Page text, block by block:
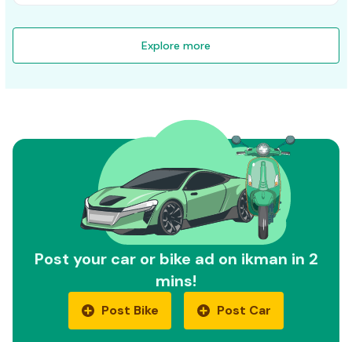
Explore more
Post your car or bike ad on ikman in 2
mins!
Post Bike Post Car